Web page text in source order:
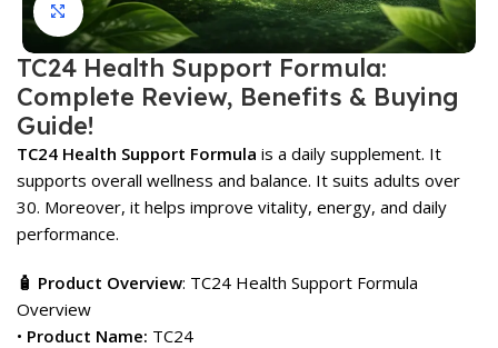
Click to enlarge
TC24 Health Support Formula:
Complete Review, Benefits & Buying
Guide!
TC24 Health Support Formula is a daily supplement. It
supports overall wellness and balance. It suits adults over
30. Moreover, it helps improve vitality, energy, and daily
performance.
🧴 Product Overview: TC24 Health Support Formula
Overview
• Product Name: TC24